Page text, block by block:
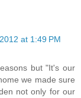
at 1:49 PM
but "It's our
we made sure
not only for our